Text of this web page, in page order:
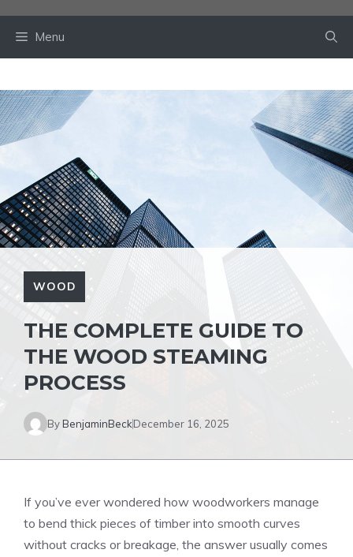
Menu
WOOD
THE COMPLETE GUIDE TO
THE WOOD STEAMING
PROCESS
ByBenjaminBeckDecember 16, 2025
If you’ve ever wondered how woodworkers manage
to bend thick pieces of timber into smooth curves
without cracks or breakage, the answer usually comes